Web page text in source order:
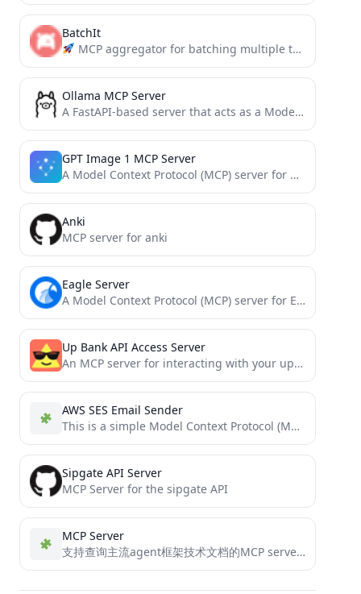
BatchIt
MCP aggregator for batching multiple tool calls into a single request. Reduces overhead, saves tokens, and simplifies...
Ollama MCP Server
A FastAPI-based server that acts as a Model Context Protocol (MCP) wrapper for the Ollama API. This server...
GPT Image 1 MCP Server
A Model Context Protocol (MCP) server for generating and editing images using the OpenAI gpt-image-1 model.
Anki
MCP server for anki
Eagle Server
A Model Context Protocol (MCP) server for Eagle. Manages local media files (e.g., images, mp3, mp4)
Up Bank API Access Server
An MCP server for interacting with your up-bank account, retrieving account balances and transactions.
AWS SES Email Sender
This is a simple Model Context Protocol (MCP) server that sends emails using AWS SES (Simple Email Service)....
Sipgate API Server
MCP Server for the sipgate API
MCP Server
支持查询主流agent框架技术文档的MCP server（支持stdio和sse两种传输协议）, 支持 langchain、llama-index、autogen、agno、openai-agents-sdk、mcp-doc、camel-ai 和 crew-ai